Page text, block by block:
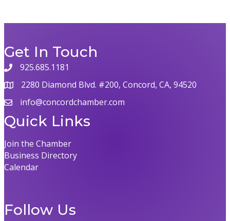
Get In Touch
925.685.1181
2280 Diamond Blvd. #200, Concord, CA, 94520
info@concordchamber.com
Quick Links
Join the Chamber
Business Directory
Calendar
Follow Us